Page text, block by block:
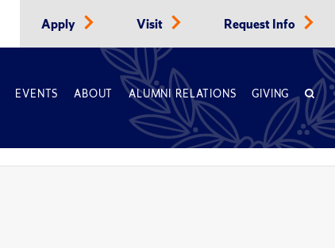
Apply Visit Request Info
EVENTS ABOUT ALUMNI RELATIONS GIVING